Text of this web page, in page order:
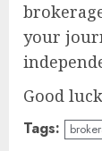
your
Good
Tags: